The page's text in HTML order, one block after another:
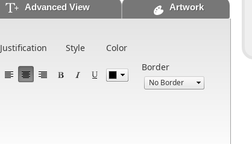
Advanced View Artwork
Justification Style
Color
Border